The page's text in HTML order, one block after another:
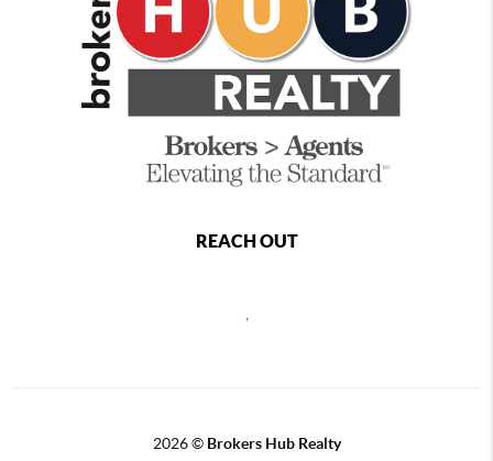
REACH OUT
2026© Brokers Hub Realty